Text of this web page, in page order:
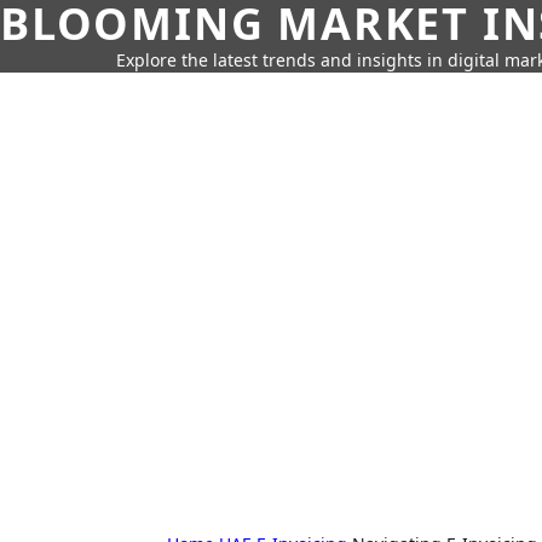
BLOOMING MARKET
Explore the latest trends and insights in digital